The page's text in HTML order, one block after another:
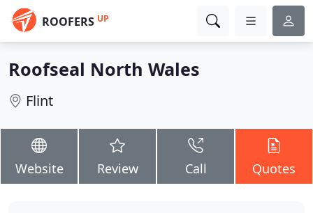
ROOFERS UP
Roofseal North Wales
Flint
Website Review Call Quotes